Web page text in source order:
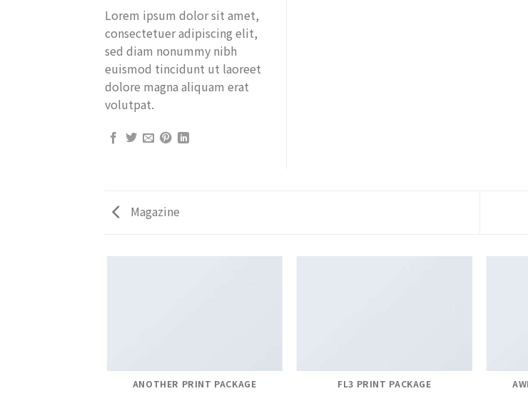
Lorem ipsum dolor sit amet,
consectetuer adipiscing elit,
sed diam nonummy nibh
euismod tincidunt ut laoreet
dolore magna aliquam erat
volutpat.
Magazine
ANOTHER PRINT PACKAGE FL3 PRINT PACKAGE